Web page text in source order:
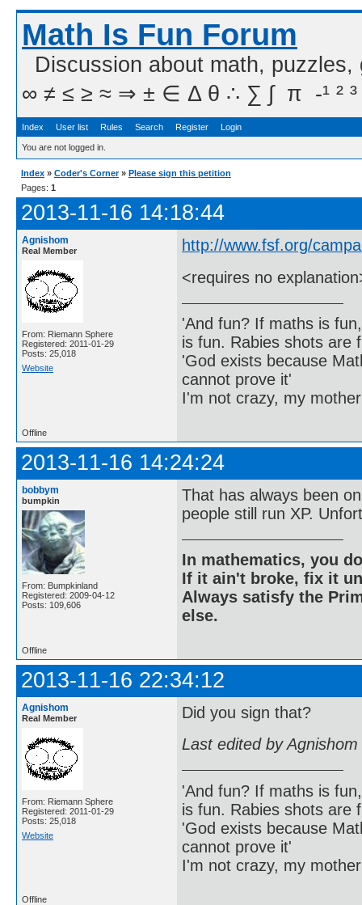
Math Is Fun Forum
Discussion about math,
∞ ≠ ≤ ≥ ≈ ⇒ ± ∈ Δ θ ∴ ∑ ∫  π  -¹ ² ³
Index User list Rules Search Register Login
You are not logged in.
Index » Coder's Corner » Please sign this petition
Pages: 1
2013-11-16 14:18:44
Agnishom
Real Member
From: Riemann Sphere
Registered: 2011-01-29
Posts: 25,018
Website
http://www.fsf.org/
<requires no
'And fun? If maths is
is fun. Rabies shots are
'God exists because
cannot prove it'
I'm not crazy, my
Offline
2013-11-16 14:24:24
bobbym
bumpkin
From: Bumpkinland
Registered: 2009-04-12
Posts: 109,606
That has always been
people still run XP.
In mathematics, you
If it ain't broke, fix it
Always satisfy the
else.
Offline
2013-11-16 22:34:12
Agnishom
Real Member
From: Riemann Sphere
Registered: 2011-01-29
Posts: 25,018
Website
Did you sign that?
Last edited by
'And fun? If maths is
is fun. Rabies shots are
'God exists because
cannot prove it'
I'm not crazy, my
Offline